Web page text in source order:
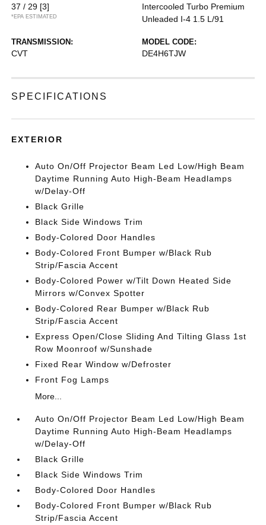
37 / 29 [3]
*EPA ESTIMATED
Intercooled Turbo Premium
Unleaded I-4 1.5 L/91
TRANSMISSION:
CVT
MODEL CODE:
DE4H6TJW
SPECIFICATIONS
EXTERIOR
Auto On/Off Projector Beam Led Low/High Beam
Daytime Running Auto High-Beam Headlamps
w/Delay-Off
Black Grille
Black Side Windows Trim
Body-Colored Door Handles
Body-Colored Front Bumper w/Black Rub
Strip/Fascia Accent
Body-Colored Power w/Tilt Down Heated Side
Mirrors w/Convex Spotter
Body-Colored Rear Bumper w/Black Rub
Strip/Fascia Accent
Express Open/Close Sliding And Tilting Glass 1st
Row Moonroof w/Sunshade
Fixed Rear Window w/Defroster
Front Fog Lamps
More...
Auto On/Off Projector Beam Led Low/High Beam
Daytime Running Auto High-Beam Headlamps
w/Delay-Off
Black Grille
Black Side Windows Trim
Body-Colored Door Handles
Body-Colored Front Bumper w/Black Rub
Strip/Fascia Accent